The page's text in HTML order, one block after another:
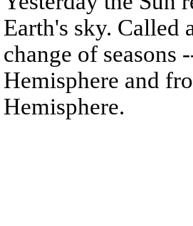
Earth's sky. Called
change of
Hemisphere and
Hemisphere.